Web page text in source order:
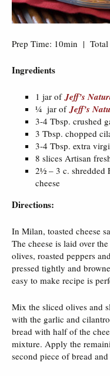
Prep Time: 10min |
Ingredients
1 jar ofJeff’s
¼ jar ofJeff’s
3-4 Tbsp. crushed
3 Tbsp. chopped
3-4 Tbsp. extra
8 slices Artisan
2½ – 3 c. shredded
cheese
Directions:
In Milan, toasted cheese
The cheese is laid over
olives, roasted peppers
pressed tightly and
easy to make recipe is
Mix the sliced olives and
with the garlic and
bread with half of the
mixture. Apply the
second piece of bread